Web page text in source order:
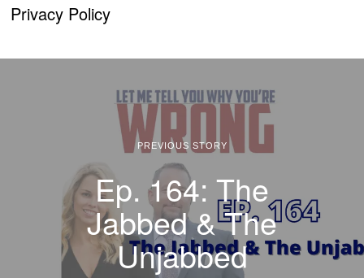
Privacy Policy
PREVIOUS STORY
Ep. 164: The
Jabbed & The
Unjabbed